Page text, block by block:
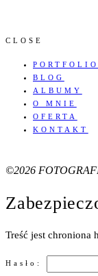
CLOSE
PORTFOLIO
BLOG
ALBUMY
O MNIE
OFERTA
KONTAKT
©2026
Treść jest chroniona
Hasło: